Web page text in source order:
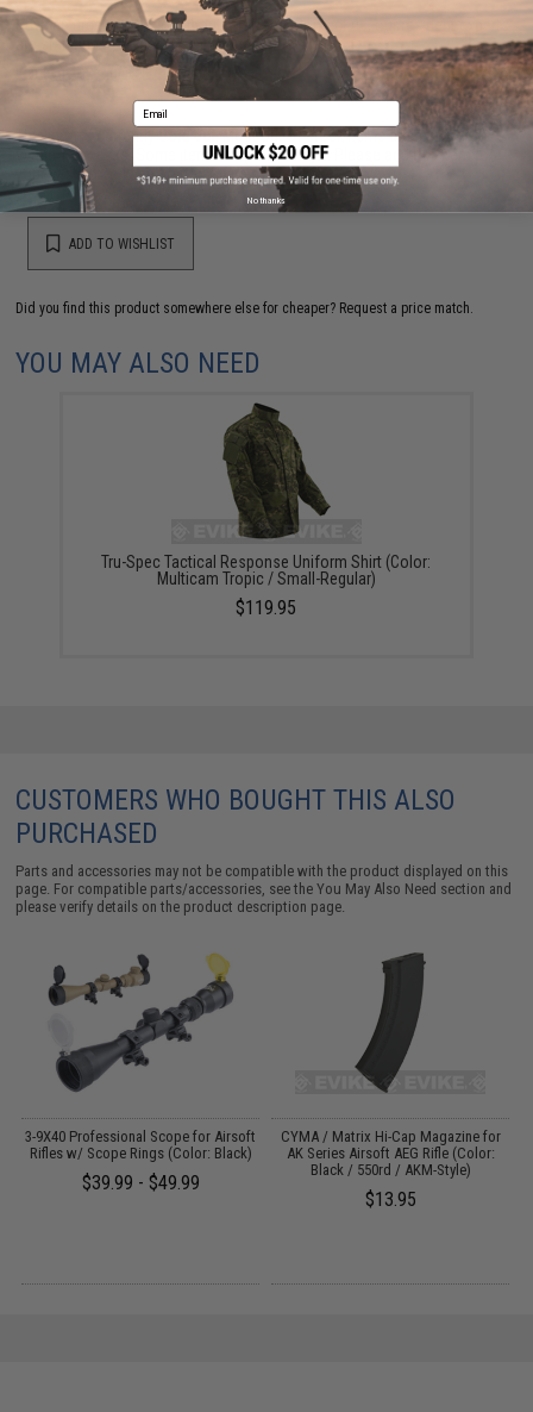
Have an urgent question about this item?Contact us, our resident experts
are standing by to answer your questions!
Warning: California's Proposition 65
This item is currentlySold Out. Most out of stock items are restocked
within 1-3 weeks. Some items may take longer. Please add this item to
your wishlist to keep posted on its availability.
ADD TO WISHLIST
Did you find this product somewhere else for cheaper? Request a price match.
YOU MAY ALSO NEED
Tru-Spec Tactical Response Uniform Shirt (Color:
Multicam Tropic / Small-Regular)
$119.95
CUSTOMERS WHO BOUGHT THIS ALSO
PURCHASED
Parts and accessories may not be compatible with the product displayed on this
page. For compatible parts/accessories, see theYou May Also Need section and
please verify details on the product description page.
3-9X40 Professional Scope for Airsoft
Rifles w/ Scope Rings (Color: Black)
$39.99 - $49.99
CYMA / Matrix Hi-Cap Magazine for
AK Series Airsoft AEG Rifle (Color:
Black / 550rd / AKM-Style)
$13.95
Email
No thanks